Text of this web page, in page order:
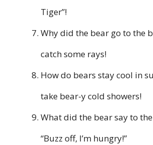
Tiger”!
Why did the bear go to the
catch some rays!
How do bears stay cool in
take bear-y cold showers!
What did the bear say to the
“Buzz off, I’m hungry!”